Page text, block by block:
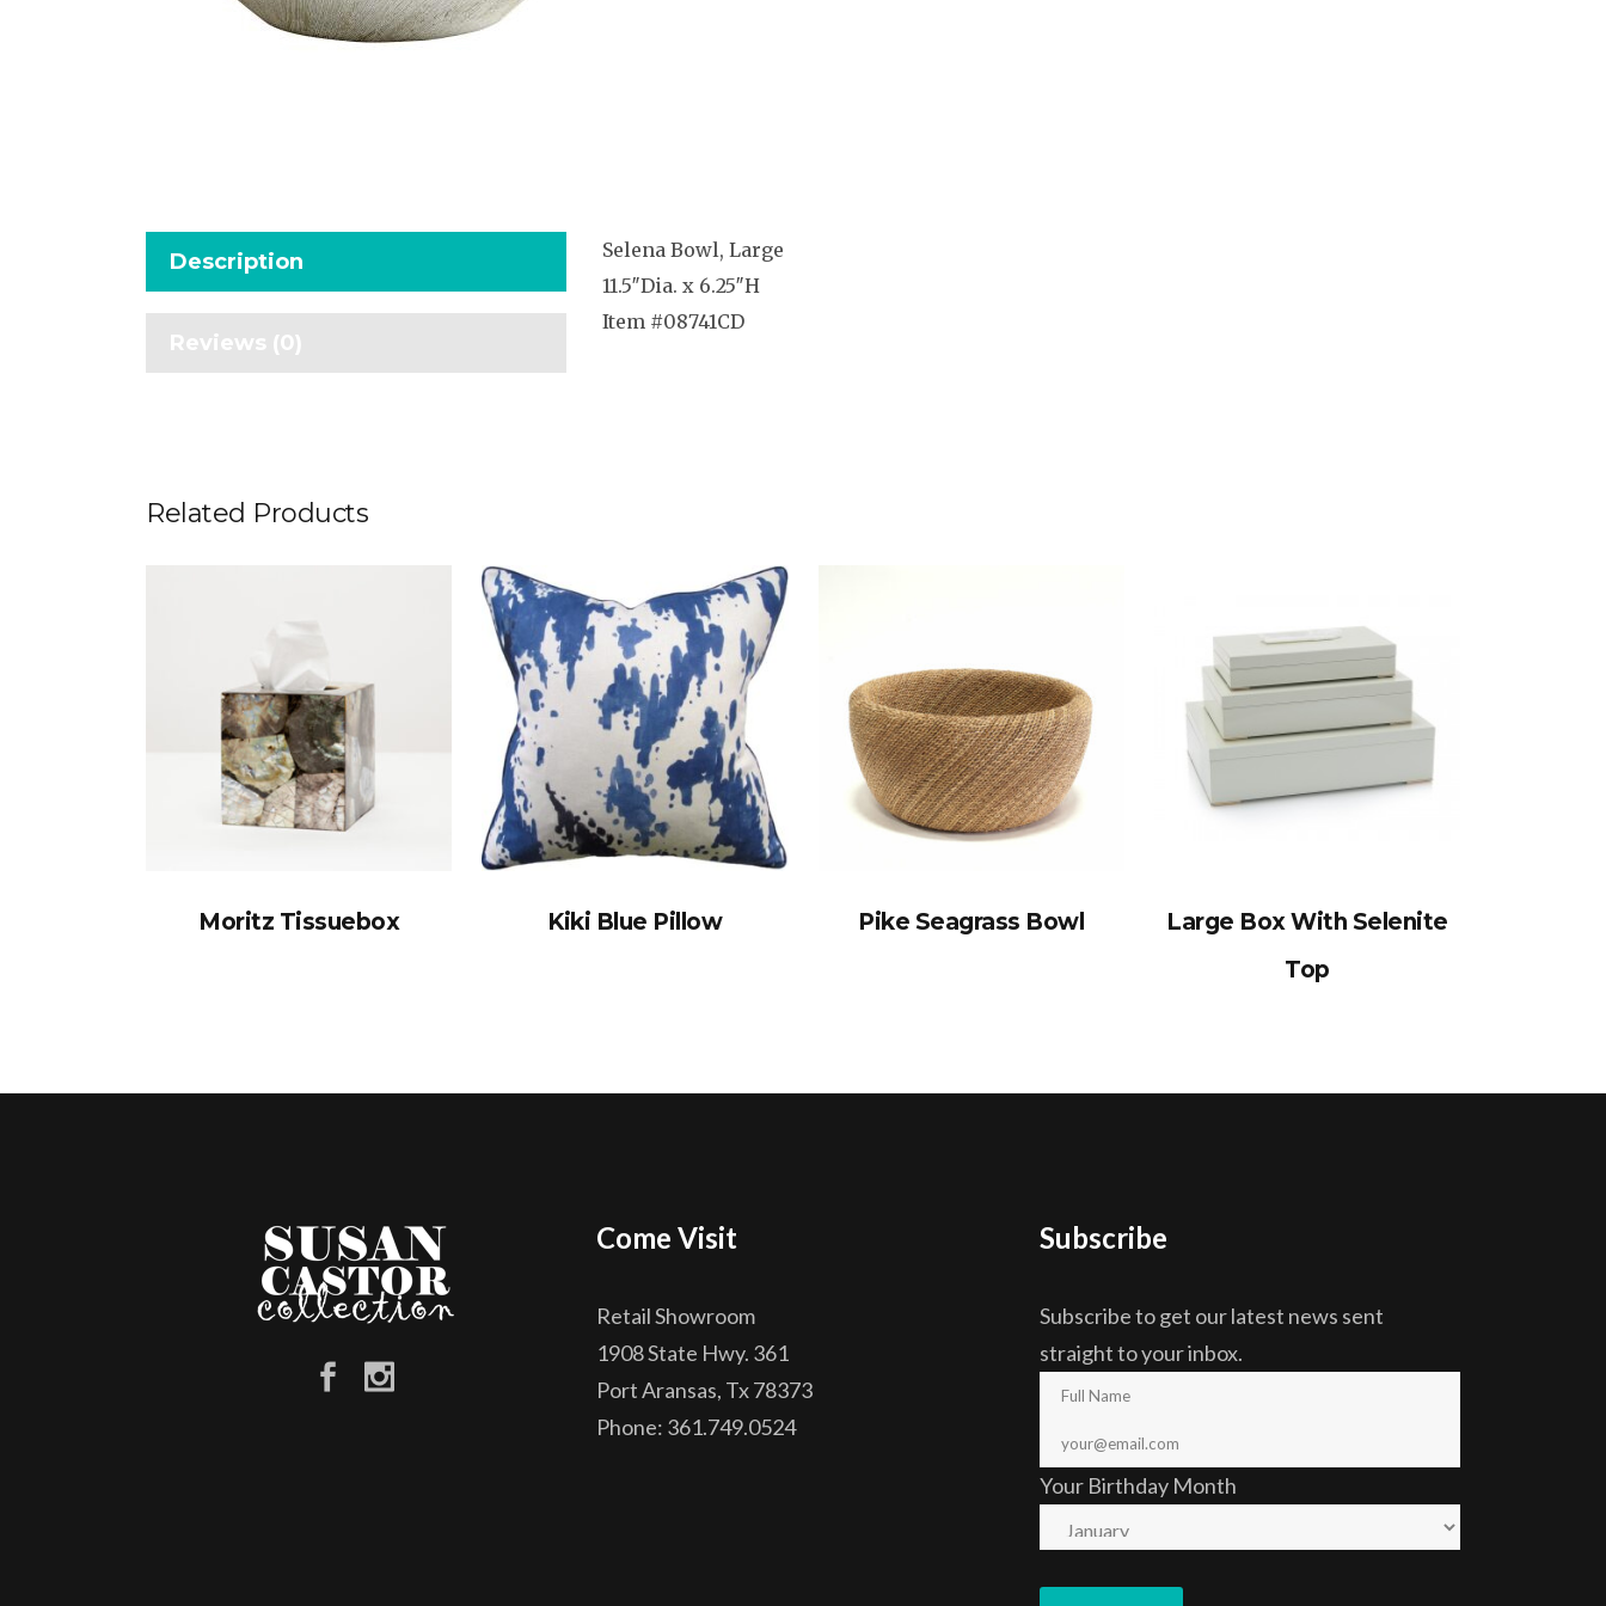
Description
Reviews (0)
Selena Bowl, Large
11.5″Dia. x 6.25″H
Item #08741CD
Related Products
Moritz Tissuebox Kiki Blue Pillow Pike Seagrass Bowl
Large Box With Selenite
Top
Come Visit
Retail Showroom
1908 State Hwy. 361
Port Aransas, Tx 78373
Phone: 361.749.0524
Subscribe
Subscribe to get our latest news sent
straight to your inbox.
Your Birthday Month